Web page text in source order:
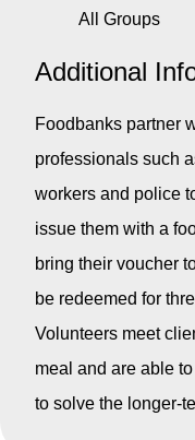
All Groups
Additional
Foodbanks partner
professionals such
workers and police
issue them with a
bring their voucher
be redeemed for
Volunteers meet
meal and are able
to solve the longer-